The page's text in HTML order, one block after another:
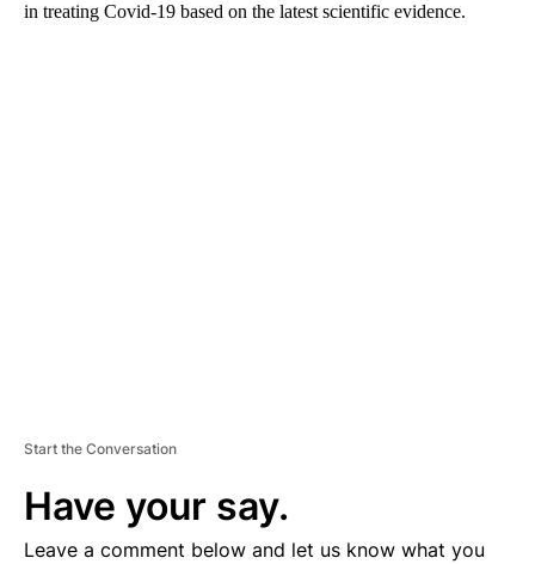
in treating Covid-19 based on the latest scientific evidence.
Start the Conversation
Have your say.
Leave a comment below and let us know what you